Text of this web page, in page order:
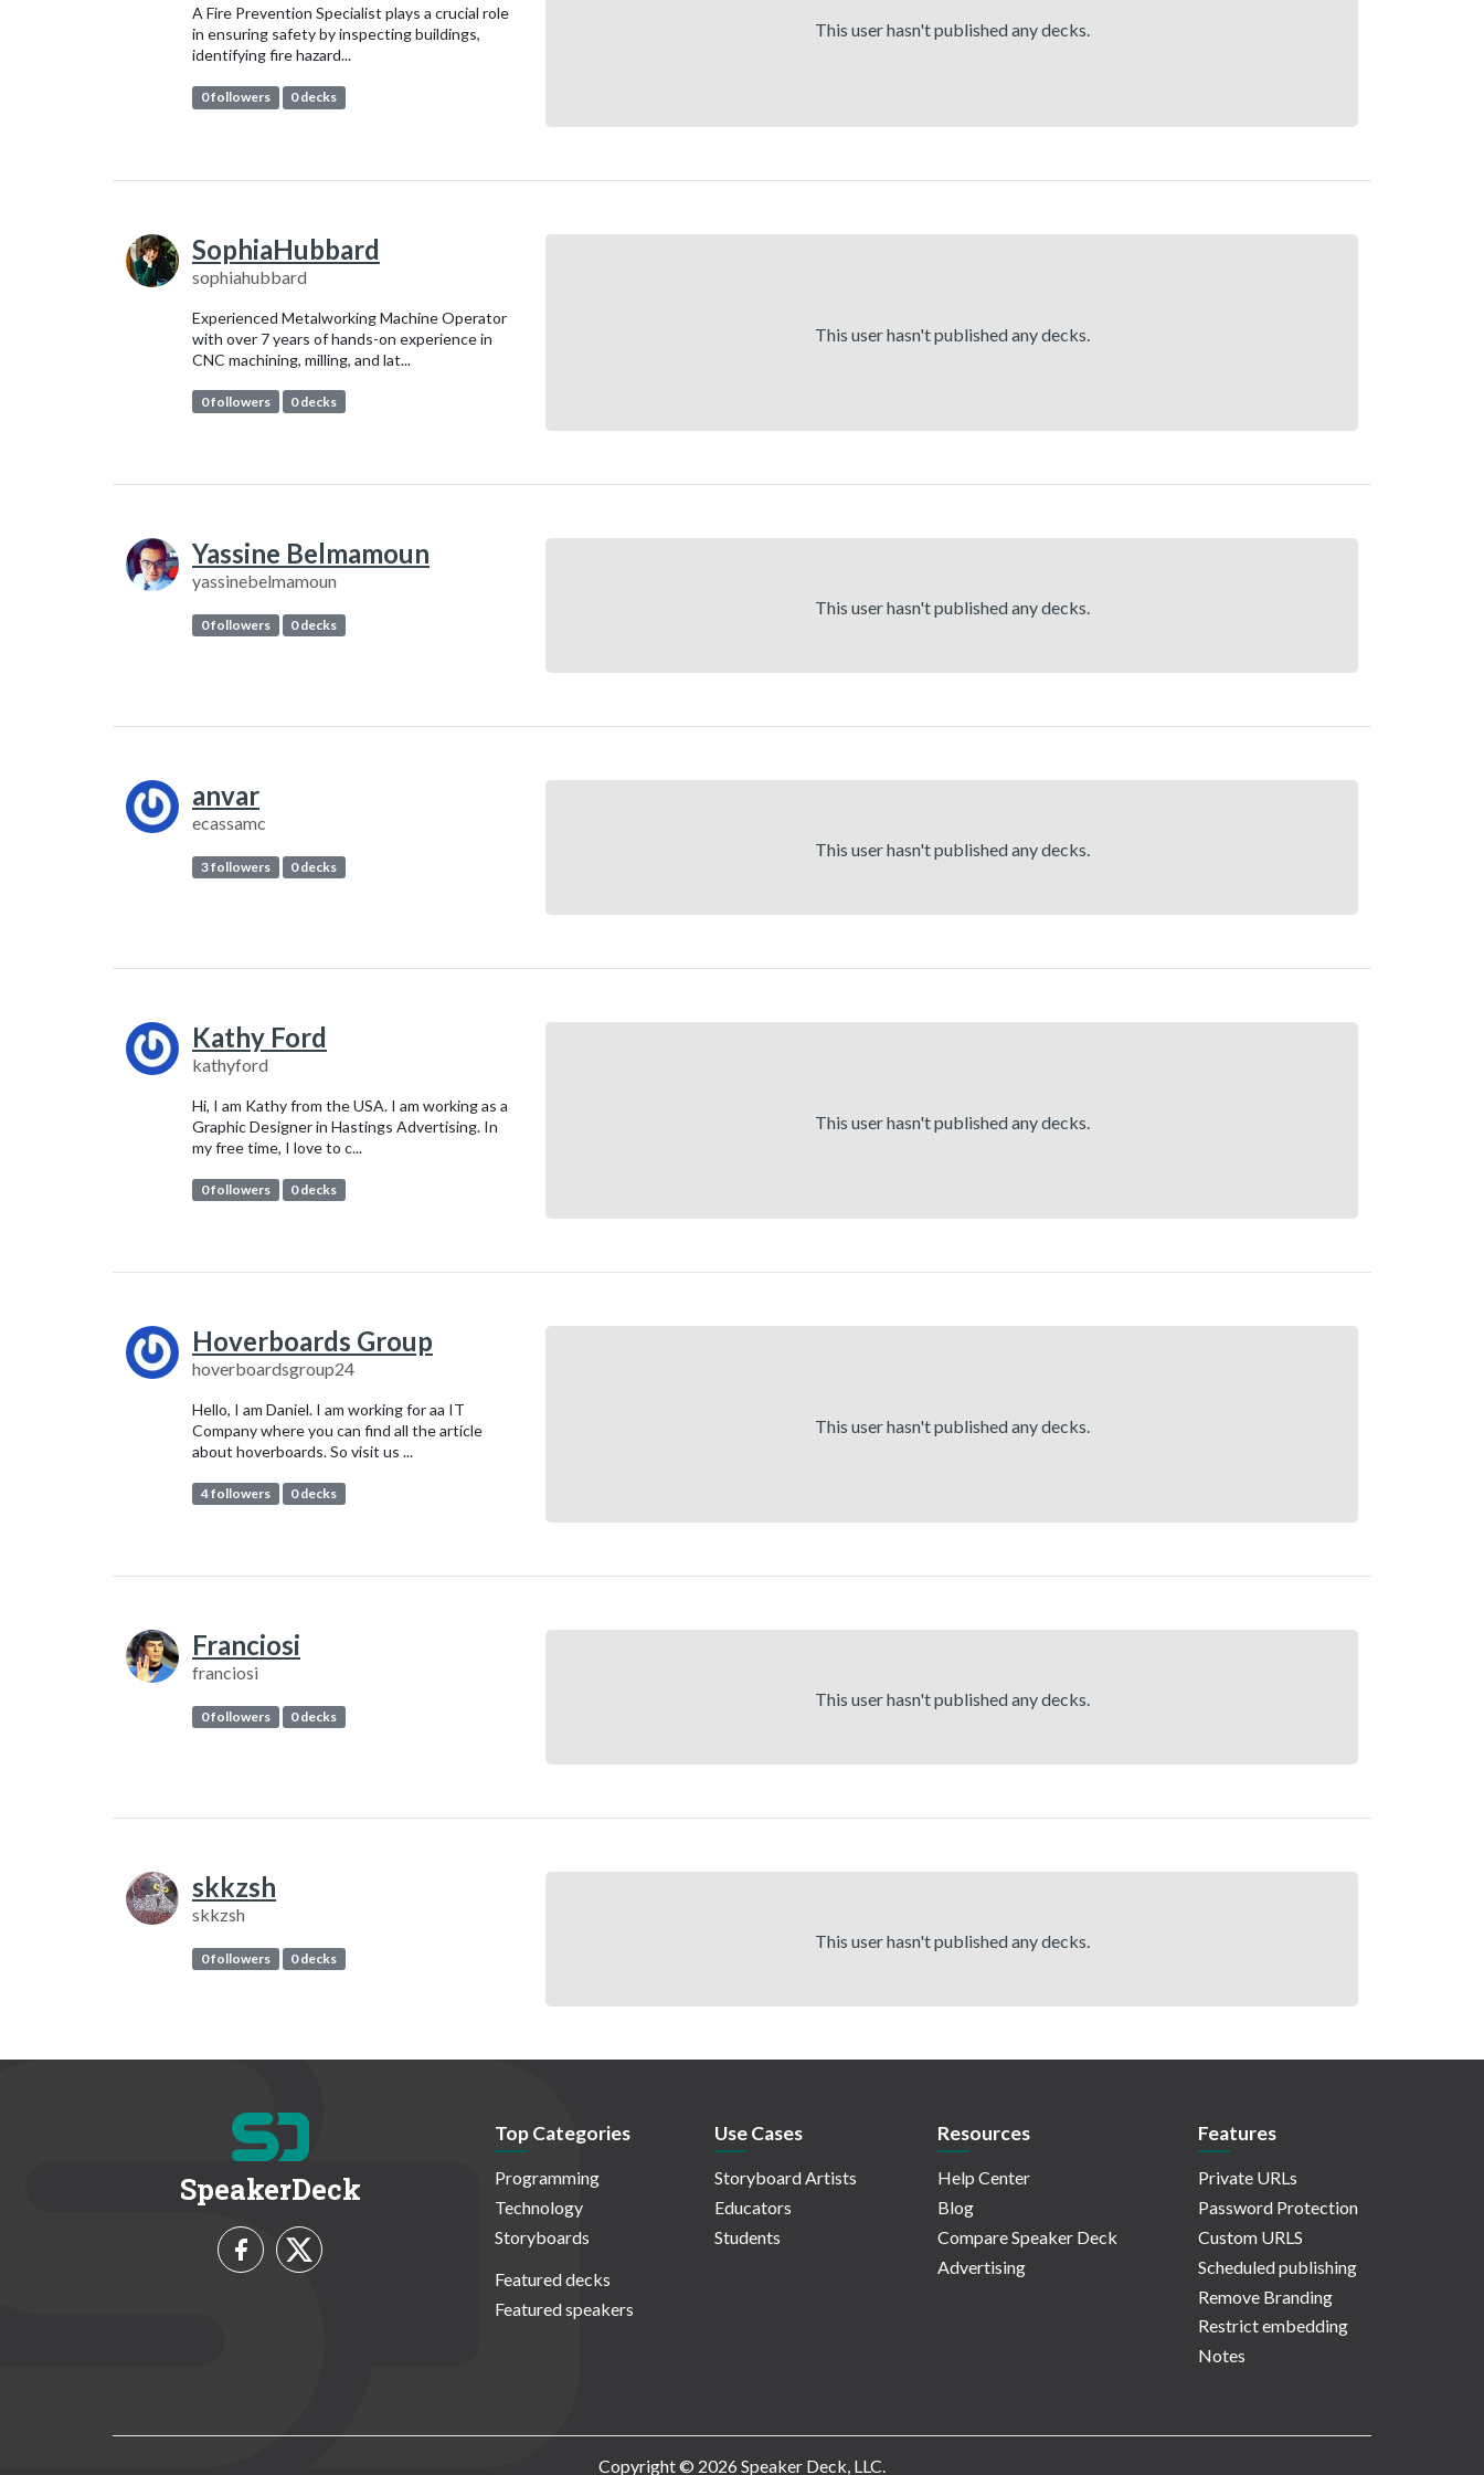
A Fire Prevention Specialist plays a crucial role
in ensuring safety by inspecting buildings,
identifying fire hazard...
0 followers 0 decks
This user hasn't published any decks.
SophiaHubbard
sophiahubbard
Experienced Metalworking Machine Operator
with over 7 years of hands-on experience in
CNC machining, milling, and lat...
0 followers 0 decks
This user hasn't published any decks.
Yassine Belmamoun
yassinebelmamoun
0 followers 0 decks
This user hasn't published any decks.
anvar
ecassamc
3 followers 0 decks
This user hasn't published any decks.
Kathy Ford
kathyford
Hi, I am Kathy from the USA. I am working as a
Graphic Designer in Hastings Advertising. In
my free time, I love to c...
0 followers 0 decks
This user hasn't published any decks.
Hoverboards Group
hoverboardsgroup24
Hello, I am Daniel. I am working for aa IT
Company where you can find all the article
about hoverboards. So visit us ...
4 followers 0 decks
This user hasn't published any decks.
Franciosi
franciosi
0 followers 0 decks
This user hasn't published any decks.
skkzsh
skkzsh
0 followers 0 decks
This user hasn't published any decks.
SpeakerDeck
Top Categories
Programming
Technology
Storyboards
Featured decks
Featured speakers
Use Cases
Storyboard Artists
Educators
Students
Resources
Help Center
Blog
Compare Speaker Deck
Advertising
Features
Private URLs
Password Protection
Custom URLS
Scheduled publishing
Remove Branding
Restrict embedding
Notes
Copyright © 2026 Speaker Deck, LLC.